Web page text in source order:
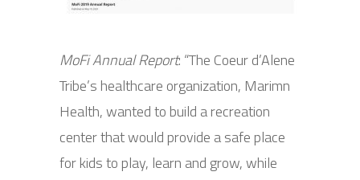
MoFi Annual Report: “The Coeur d’Alene
Tribe’s healthcare organization, Marimn
Health, wanted to build a recreation
center that would provide a safe place
for kids to play, learn and grow, while